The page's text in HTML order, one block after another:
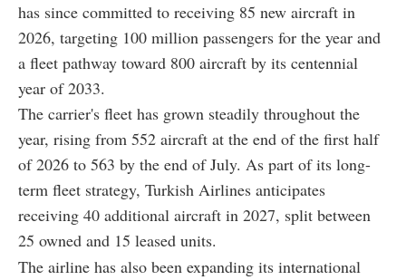
has since committed to receiving 85 new aircraft in
2026, targeting 100 million passengers for the year and
a fleet pathway toward 800 aircraft by its centennial
year of 2033.
The carrier's fleet has grown steadily throughout the
year, rising from 552 aircraft at the end of the first half
of 2026 to 563 by the end of July. As part of its long-
term fleet strategy, Turkish Airlines anticipates
receiving 40 additional aircraft in 2027, split between
25 owned and 15 leased units.
The airline has also been expanding its international